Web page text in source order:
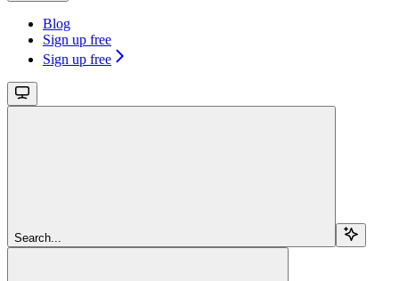
Blog
Sign up free
Sign up free
Search...